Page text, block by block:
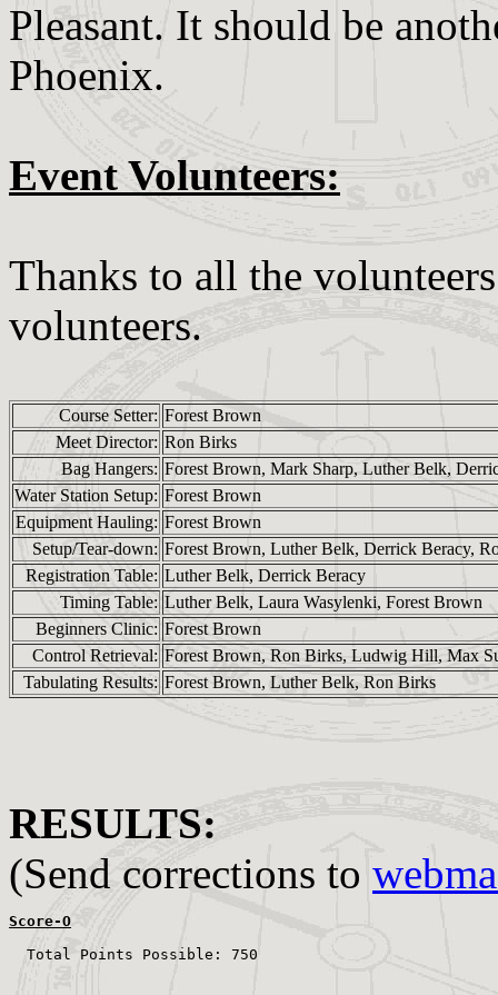
Pleasant. It should be
Phoenix.
Event Volunteers:
Thanks to all the
volunteers.
Course Setter: Forest Brown
Meet Director: Ron Birks
Bag Hangers: Forest Brown, Mark Sharp, Luther Belk,
Water Station Setup: Forest Brown
Equipment Hauling: Forest Brown
Setup/Tear-down: Forest Brown, Luther Belk, Derrick Beracy,
Registration Table: Luther Belk, Derrick Beracy
Timing Table: Luther Belk, Laura Wasylenki, Forest Brown
Beginners Clinic: Forest Brown
Control Retrieval: Forest Brown, Ron Birks, Ludwig Hill, Max
Tabulating Results: Forest Brown, Luther Belk, Ron Birks
RESULTS:
(Send corrections to
Score-O
  Total Points Possible: 750